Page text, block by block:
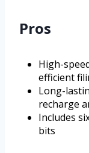
Pros
High-
efficient
Long-
recharge
Includes
bits